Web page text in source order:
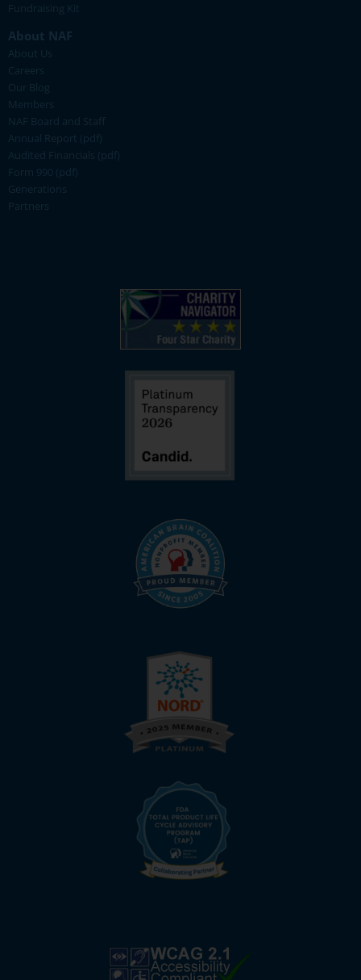
Fundraising Kit
About NAF
About Us
Careers
Our Blog
Members
NAF Board and Staff
Annual Report (pdf)
Audited Financials (pdf)
Form 990 (pdf)
Generations
Partners